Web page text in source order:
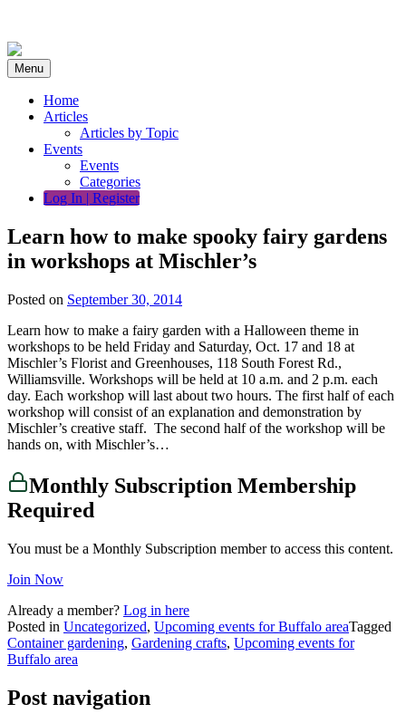
content
Menu
Home
Articles
Articles by Topic
Events
Events
Categories
Log In | Register
Learn how to make spooky fairy gardens
in workshops at Mischler’s
Posted on September 30, 2014
Learn how to make a fairy garden with a Halloween theme in
workshops to be held Friday and Saturday, Oct. 17 and 18 at
Mischler’s Florist and Greenhouses, 118 South Forest Rd.,
Williamsville. Workshops will be held at 10 a.m. and 2 p.m. each
day. Each workshop will last about two hours. The first half of each
workshop will consist of an explanation and demonstration by
Mischler’s creative staff. The second half of the workshop will be
hands on, with Mischler’s…
Monthly Subscription Membership
Required
You must be a Monthly Subscription member to access this content.
Join Now
Already a member? Log in here
Posted in Uncategorized, Upcoming events for Buffalo areaTagged
Container gardening, Gardening crafts, Upcoming events for
Buffalo area
Post navigation